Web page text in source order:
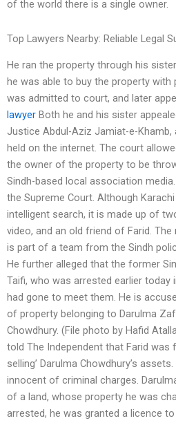
of the world there is a single owner.
Top Lawyers Nearby: Reliable Legal
He ran the property through his
he was able to buy the property
was admitted to court, and later
lawyer Both he and his sister
Justice Abdul-Aziz Jamiat-e-
held on the internet. The court
the owner of the property to be
Sindh-based local association
the Supreme Court. Although
intelligent search, it is made up of
video, and an old friend of Farid.
is part of a team from the Sindh
He further alleged that the former
Taifi, who was arrested earlier
had gone to meet them. He is
of property belonging to Darulma
Chowdhury. (File photo by Hafid
told The Independent that Farid was
selling’ Darulma Chowdhury’s
innocent of criminal charges.
of a land, whose property he was
arrested, he was granted a licence